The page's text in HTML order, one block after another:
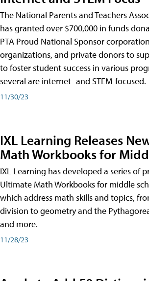
The National Parents and Teachers
has granted over $700,000 in funds
PTA Proud National Sponsor
organizations, and private donors to
to foster student success in various
several are internet- and STEM-focused.
11/30/23
IXL Learning Releases
Math Workbooks for
IXL Learning has developed a series of
Ultimate Math Workbooks for middle
which address math skills and topics,
division to geometry and the
and more.
11/28/23